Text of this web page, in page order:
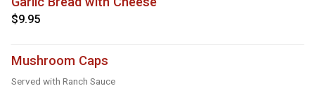
$9.95
Mushroom Caps
Served with Ranch Sauce